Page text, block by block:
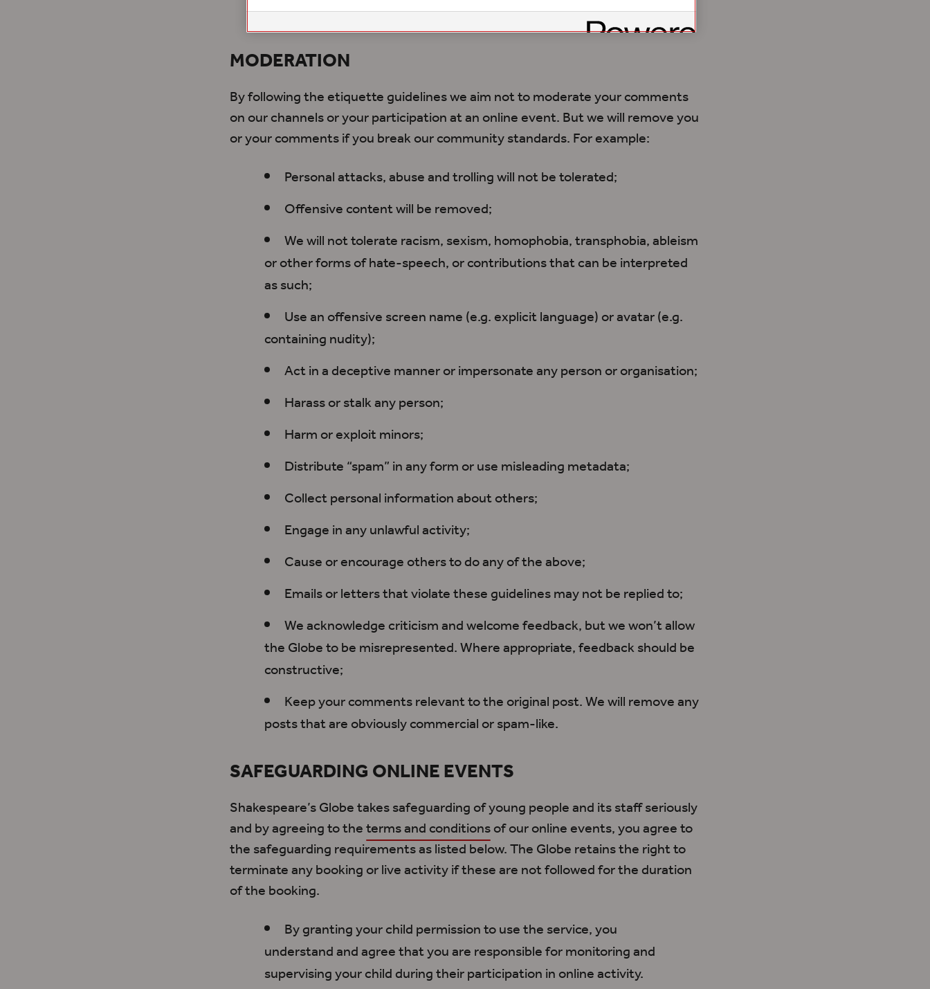
channels, or via email
MODERATION
By following the etiquette guidelines we aim not to moderate your comments
on our channels or your participation at an online event. But we will remove you
or your comments if you break our community standards. For example:
Personal attacks, abuse and trolling will not be tolerated;
Offensive content will be removed;
We will not tolerate racism, sexism, homophobia, transphobia, ableism
or other forms of hate-speech, or contributions that can be interpreted
as such;
Use an offensive screen name (e.g. explicit language) or avatar (e.g.
containing nudity);
Act in a deceptive manner or impersonate any person or organisation;
Harass or stalk any person;
Harm or exploit minors;
Distribute “spam” in any form or use misleading metadata;
Collect personal information about others;
Engage in any unlawful activity;
Cause or encourage others to do any of the above;
Emails or letters that violate these guidelines may not be replied to;
We acknowledge criticism and welcome feedback, but we won’t allow
the Globe to be misrepresented. Where appropriate, feedback should be
constructive;
Keep your comments relevant to the original post. We will remove any
posts that are obviously commercial or spam-like.
SAFEGUARDING ONLINE EVENTS
Shakespeare’s Globe takes safeguarding of young people and its staff seriously
andby agreeing to theterms and conditionsof our online events,you agree to
the safeguarding requirements as listed below. The Globe retains the right to
terminate any booking or live activity if theseare not followedfor the duration
of the booking.
By granting your child permission to use the service,you
understandand agreethat you are responsible for monitoring and
supervising your child during their participation in online activity.